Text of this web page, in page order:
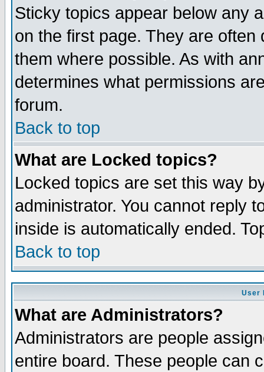
Sticky topics appear below any
on the first page. They are
them where possible. As with
determines what permissions
forum.
Back to top
What are Locked topics?
Locked topics are set this way
administrator. You cannot reply
inside is automatically ended.
Back to top
User
What are Administrators?
Administrators are people
entire board. These people can